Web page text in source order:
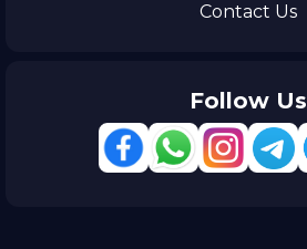
Contact Us
Follow Us